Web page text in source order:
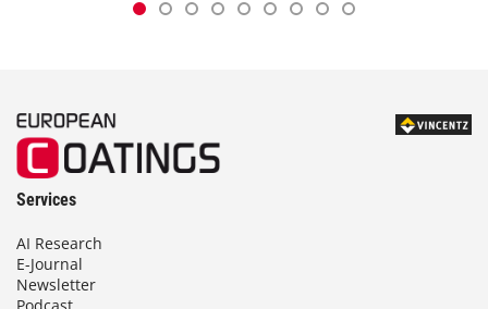
Services
AI Research
E-Journal
Newsletter